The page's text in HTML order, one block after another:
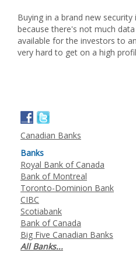
Buying in a brand new security
because there's not much
available for the investors to
very hard to get on a high
Canadian Banks
Banks
Royal Bank of Canada
Bank of Montreal
Toronto-Dominion Bank
CIBC
Scotiabank
Bank of Canada
Big Five Canadian Banks
All Banks...